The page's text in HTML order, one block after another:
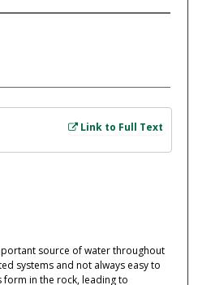
Link to Full Text
source of water throughout
systems and not always easy to
form in the rock, leading to